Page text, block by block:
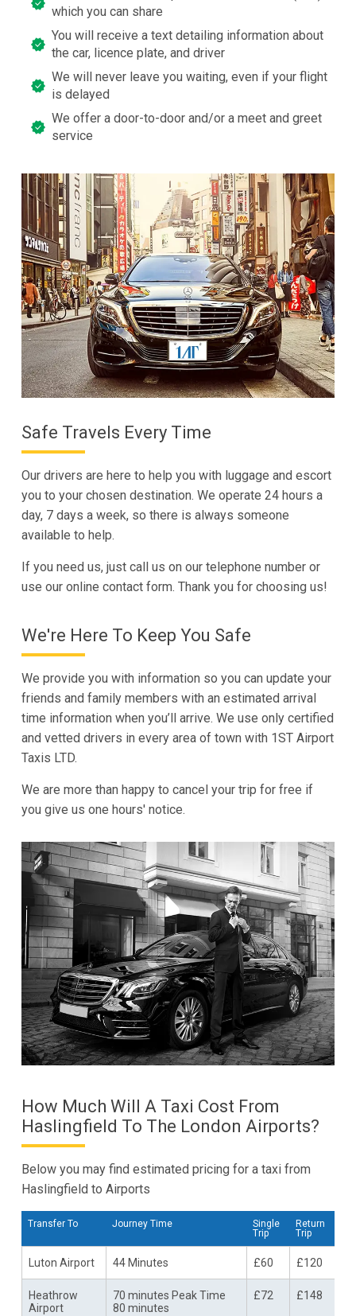
which you can share
You will receive a text detailing information about
the car, licence plate, and driver
We will never leave you waiting, even if your flight
is delayed
We offer a door-to-door and/or a meet and greet
service
Safe Travels Every Time
Our drivers are here to help you with luggage and escort
you to your chosen destination. We operate 24 hours a
day, 7 days a week, so there is always someone
available to help.
If you need us, just call us on our telephone number or
use our online contact form. Thank you for choosing us!
We're Here To Keep You Safe
We provide you with information so you can update your
friends and family members with an estimated arrival
time information when you’ll arrive. We use only certified
and vetted drivers in every area of town with 1ST Airport
Taxis LTD.
We are more than happy to cancel your trip for free if
you give us one hours' notice.
How Much Will A Taxi Cost From
Haslingfield To The London Airports?
Below you may find estimated pricing for a taxi from
Haslingfield to Airports
Transfer To Journey Time
Single
Trip
Return
Trip
Luton Airport 44 Minutes £60 £120
Heathrow
Airport
70 minutes Peak Time
80 minutes
£72 £148